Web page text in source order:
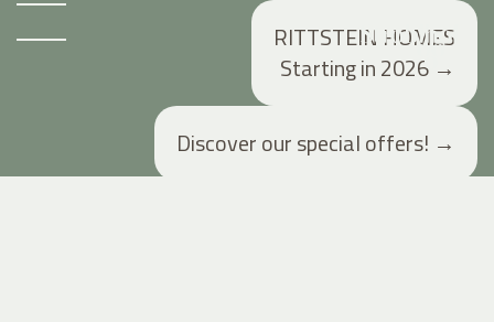
RITTSTEIN HOMES
Starting in 2026 →
Discover our special offers! →